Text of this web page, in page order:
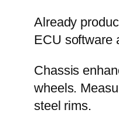
Already
ECU software
Chassis
wheels.
steel rims.